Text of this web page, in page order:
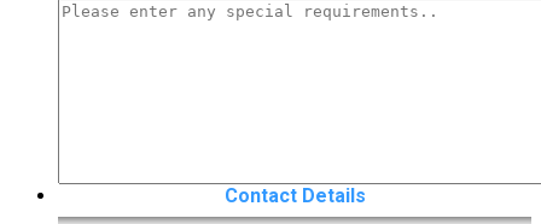
Contact Details